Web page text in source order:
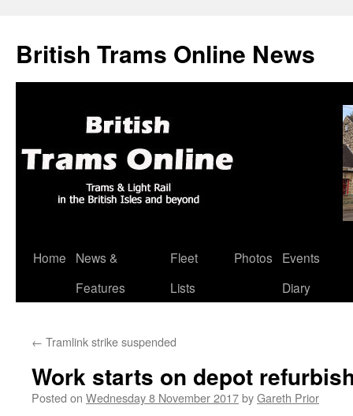
British Trams Online News
Skip
Home
News &
Features
Fleet
Lists
Photos
Events
Diary
← Tramlink strike suspended
Work starts on depot
Posted on Wednesday 8 November 2017byGareth Prior